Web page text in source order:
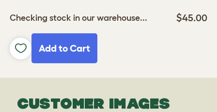
Checking stock in our warehouse... $45.00
Add to Cart
CUSTOMER IMAGES